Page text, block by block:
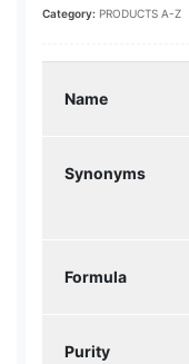
Category: PRODUCTS A-Z
Name
Synonyms
Formula
Purity